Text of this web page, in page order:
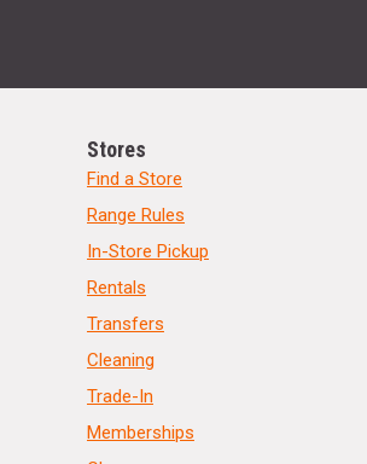
Stores
Find a Store
Range Rules
In-Store Pickup
Rentals
Transfers
Cleaning
Trade-In
Memberships